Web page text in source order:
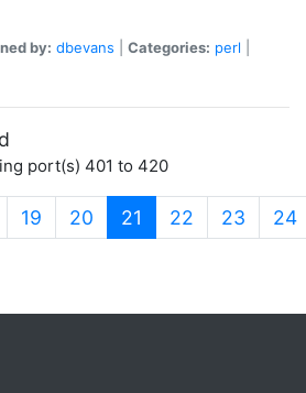
by: dbevans Categories: perl
port(s) 401 to 420
19 20 21 (current)
22 23 24